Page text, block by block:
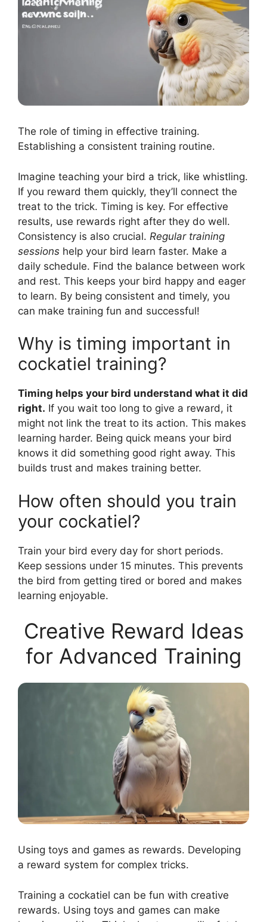
The role of timing in effective training.
Establishing a consistent training routine.
Imagine teaching your bird a trick, like whistling.
If you reward them quickly, they’ll connect the
treat to the trick. Timing is key. For effective
results, use rewards right after they do well.
Consistency is also crucial. Regular training
sessions help your bird learn faster. Make a
daily schedule. Find the balance between work
and rest. This keeps your bird happy and eager
to learn. By being consistent and timely, you
can make training fun and successful!
Why is timing important in
cockatiel training?
Timing helps your bird understand what it did
right. If you wait too long to give a reward, it
might not link the treat to its action. This makes
learning harder. Being quick means your bird
knows it did something good right away. This
builds trust and makes training better.
How often should you train
your cockatiel?
Train your bird every day for short periods.
Keep sessions under 15 minutes. This prevents
the bird from getting tired or bored and makes
learning enjoyable.
Creative Reward Ideas
for Advanced Training
Using toys and games as rewards. Developing
a reward system for complex tricks.
Training a cockatiel can be fun with creative
rewards. Using toys and games can make